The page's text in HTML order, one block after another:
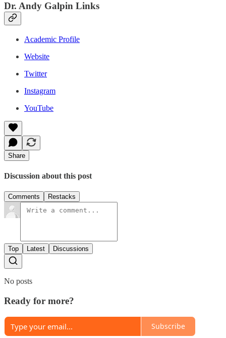
Dr. Andy Galpin Links
Academic Profile
Website
Twitter
Instagram
YouTube
Share
Discussion about this post
Comments Restacks
Top Latest Discussions
No posts
Ready for more?
Subscribe